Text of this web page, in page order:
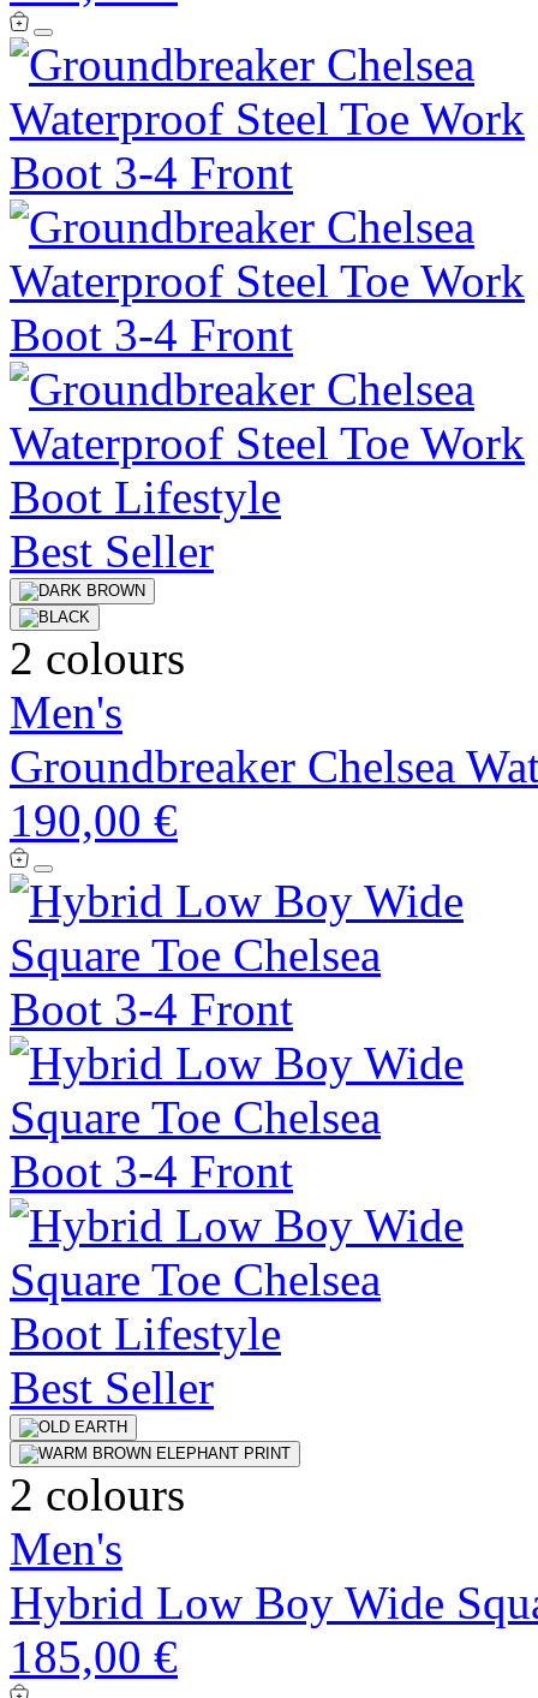
Best Seller
2 colours
Men's
Groundbreaker Chelsea
190,00 €
Best Seller
2 colours
Men's
Hybrid Low Boy Wide
185,00 €